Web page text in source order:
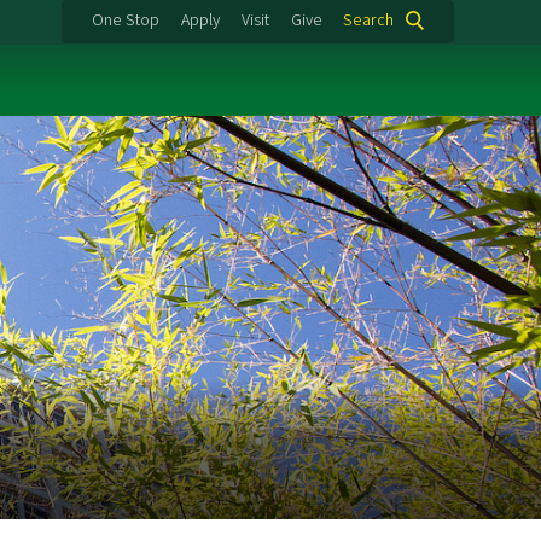
One Stop Apply Visit Give Search